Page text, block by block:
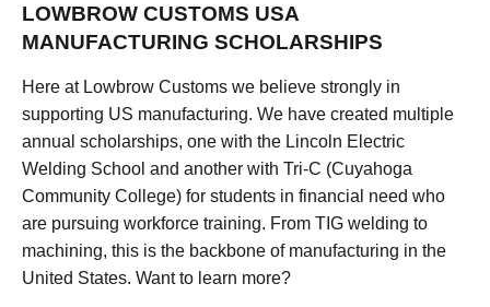
LOWBROW CUSTOMS USA
MANUFACTURING SCHOLARSHIPS
Here at Lowbrow Customs we believe strongly in
supporting US manufacturing. We have created multiple
annual scholarships, one with the Lincoln Electric
Welding School and another with Tri-C (Cuyahoga
Community College) for students in financial need who
are pursuing workforce training. From TIG welding to
machining, this is the backbone of manufacturing in the
United States. Want to learn more?